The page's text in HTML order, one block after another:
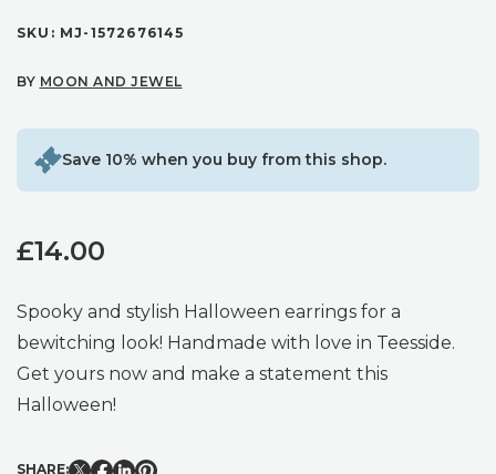
SKU: MJ-1572676145
BY MOON AND JEWEL
Save 10% when you buy from this shop.
£14.00
Spooky and stylish Halloween earrings for a
bewitching look! Handmade with love in Teesside.
Get yours now and make a statement this
Halloween!
SHARE: